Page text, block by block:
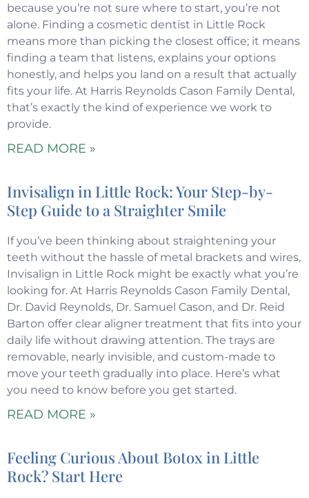
because you’re not sure where to start, you’re not
alone. Finding a cosmetic dentist in Little Rock
means more than picking the closest office; it means
finding a team that listens, explains your options
honestly, and helps you land on a result that actually
fits your life. At Harris Reynolds Cason Family Dental,
that’s exactly the kind of experience we work to
provide.
READ MORE »
Invisalign in Little Rock: Your Step-by-
Step Guide to a Straighter Smile
If you’ve been thinking about straightening your
teeth without the hassle of metal brackets and wires,
Invisalign in Little Rock might be exactly what you’re
looking for. At Harris Reynolds Cason Family Dental,
Dr. David Reynolds, Dr. Samuel Cason, and Dr. Reid
Barton offer clear aligner treatment that fits into your
daily life without drawing attention. The trays are
removable, nearly invisible, and custom-made to
move your teeth gradually into place. Here’s what
you need to know before you get started.
READ MORE »
Feeling Curious About Botox in Little
Rock? Start Here